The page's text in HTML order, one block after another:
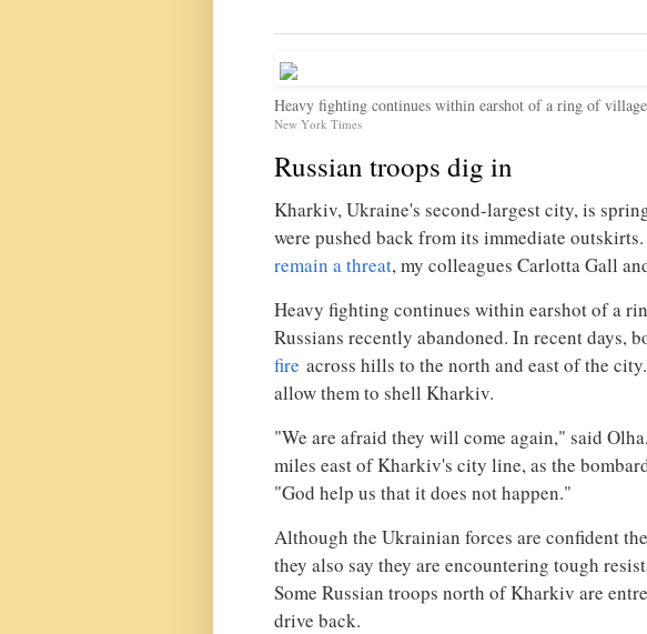
Heavy fighting continues within earshot of a ring of
New York Times
Russian troops dig in
Kharkiv, Ukraine's second-largest city, is
were pushed back from its immediate
remain a threat, my colleagues Carlotta Gall
Heavy fighting continues within earshot of a
Russians recently abandoned. In recent days,
fire across hills to the north and east of the
allow them to shell Kharkiv.
"We are afraid they will come again," said
miles east of Kharkiv's city line, as the
"God help us that it does not happen."
Although the Ukrainian forces are confident
they also say they are encountering tough
Some Russian troops north of Kharkiv are
drive back.